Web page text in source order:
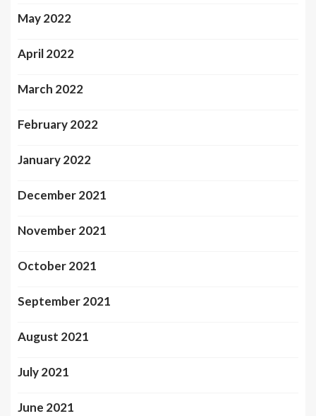
May 2022
April 2022
March 2022
February 2022
January 2022
December 2021
November 2021
October 2021
September 2021
August 2021
July 2021
June 2021